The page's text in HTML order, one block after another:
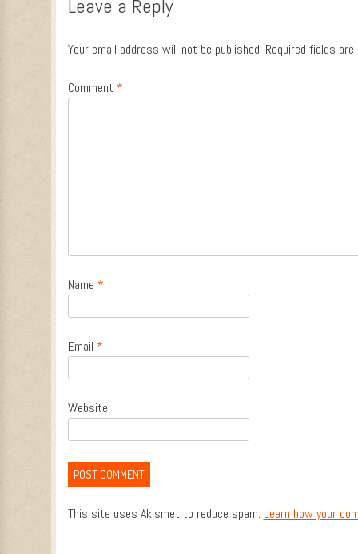
Leave a Reply
Your email address will not be published. Required fields
Comment *
Name *
Email *
Website
This site uses Akismet to reduce spam. Learn how your